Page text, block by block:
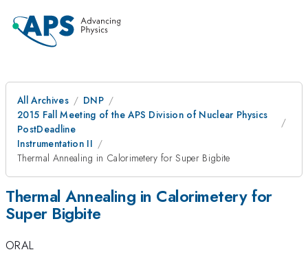
All Archives
DNP
2015 Fall Meeting of the APS Division of Nuclear Physics
PostDeadline
Instrumentation II
Thermal Annealing in Calorimetery for Super Bigbite
Thermal Annealing in Calorimetery for
Super Bigbite
ORAL